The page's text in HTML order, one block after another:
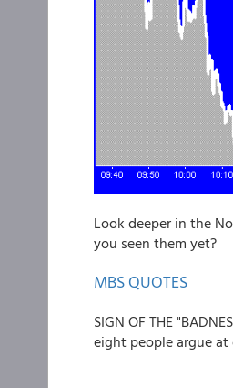
Look deeper in the
you seen them yet?
MBS QUOTES
SIGN OF THE
eight people argue